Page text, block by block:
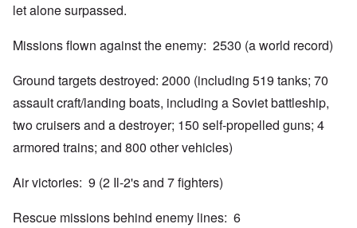
let alone surpassed.
Missions flown against the enemy: 2530 (a world record)
Ground targets destroyed: 2000 (including 519 tanks; 70
assault craft/landing boats, including a Soviet battleship,
two cruisers and a destroyer; 150 self-propelled guns; 4
armored trains; and 800 other vehicles)
Air victories: 9 (2 Il-2's and 7 fighters)
Rescue missions behind enemy lines: 6